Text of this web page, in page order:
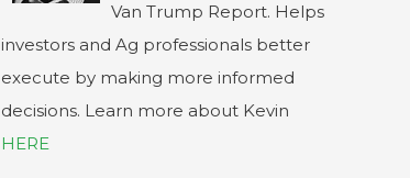
Van Trump Report. Helps
investors and Ag professionals better
execute by making more informed
decisions. Learn more about Kevin
HERE